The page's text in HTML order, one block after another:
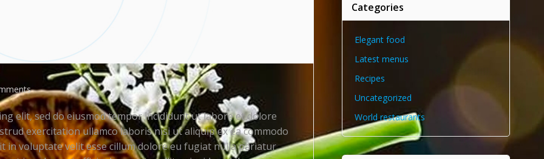
elit, sed do eiusmod tempor incididunt ut labore et dolore
exercitation ullamco laboris nisi ut aliquip ex ea commodo
voluptate velit esse cillum dolore eu fugiat nulla pariatur.
Categories
Elegant food
Latest menus
Recipes
Uncategorized
World restaurants